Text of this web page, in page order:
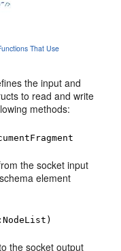
That Use
the input and
to read and write
methods:
the socket input
element
the socket output